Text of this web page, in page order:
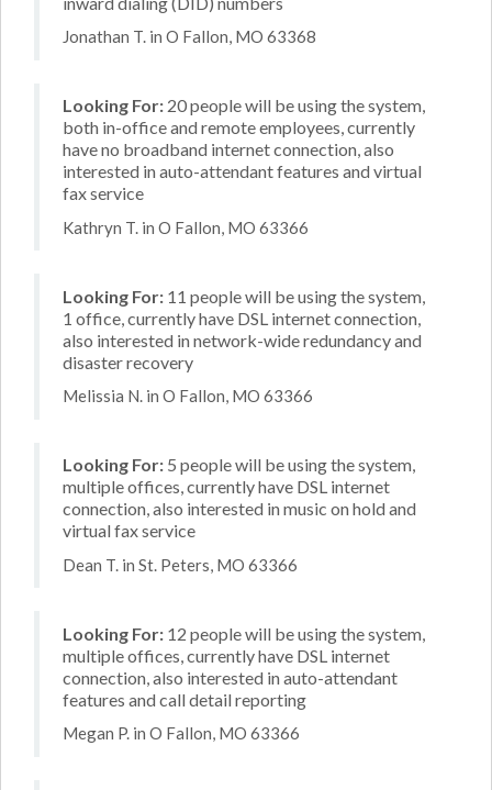
Jonathan T. in O Fallon, MO 63368
Looking For: 20 people will be using the system,
both in-office and remote employees, currently
have no broadband internet connection, also
interested in auto-attendant features and virtual
fax service
Kathryn T. in O Fallon, MO 63366
Looking For: 11 people will be using the system,
1 office, currently have DSL internet connection,
also interested in network-wide redundancy and
disaster recovery
Melissia N. in O Fallon, MO 63366
Looking For: 5 people will be using the system,
multiple offices, currently have DSL internet
connection, also interested in music on hold and
virtual fax service
Dean T. in St. Peters, MO 63366
Looking For: 12 people will be using the system,
multiple offices, currently have DSL internet
connection, also interested in auto-attendant
features and call detail reporting
Megan P. in O Fallon, MO 63366